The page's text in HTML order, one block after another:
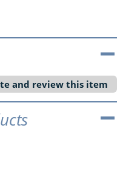
and review this item